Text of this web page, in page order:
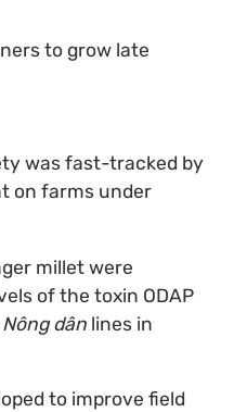
to grow late
was fast-tracked by
on farms under
millet were
of the toxin ODAP
Nông dân lines in
to improve field